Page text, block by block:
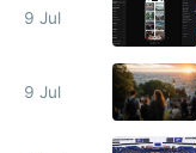
9 Jul
9 Jul